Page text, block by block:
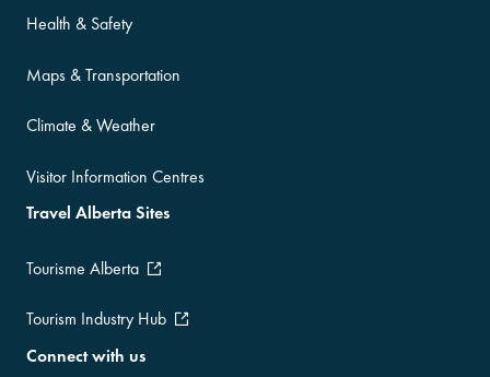
Health & Safety
Maps & Transportation
Climate & Weather
Visitor Information Centres
Travel Alberta Sites
Tourisme Alberta
Tourism Industry Hub
Connect with us